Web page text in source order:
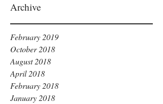
Archive
February 2019
October 2018
August 2018
April 2018
February 2018
January 2018